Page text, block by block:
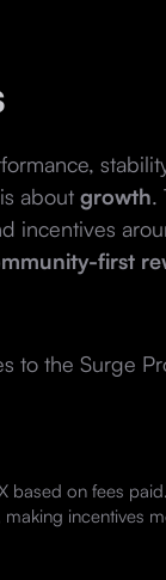
about growth.
incentives
first
to the Surge
based on fees
incentives